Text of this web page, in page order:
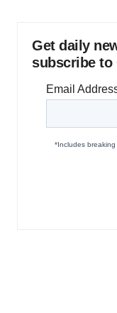
Get daily
subscribe to